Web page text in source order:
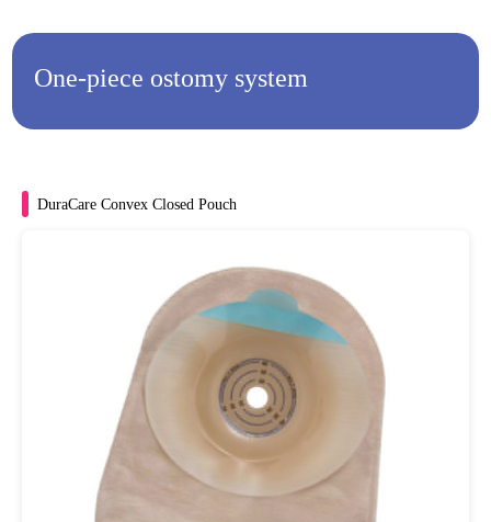
One-piece ostomy system
DuraCare Convex Closed Pouch